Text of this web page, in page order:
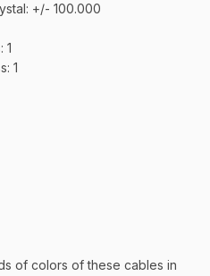
+/- 100.000
1
1
of colors of these cables in